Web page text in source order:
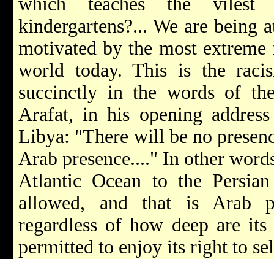
kindergartens?... We are being
motivated by the most
world today. This is the
succinctly in the words of
Arafat, in his opening
Libya: "There will be no
Arab presence...." In other
Atlantic Ocean to the
allowed, and that is Arab
regardless of how deep are
permitted to enjoy its right to